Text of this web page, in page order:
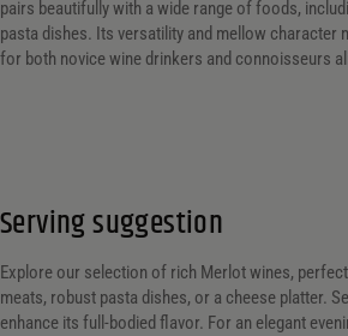
pairs beautifully with a wide range of foods,
pasta dishes. Its versatility and mellow character
for both novice wine drinkers and connoisseurs
Serving suggestion
Explore our selection of rich Merlot wines,
meats, robust pasta dishes, or a cheese platter.
enhance its full-bodied flavor. For an elegant